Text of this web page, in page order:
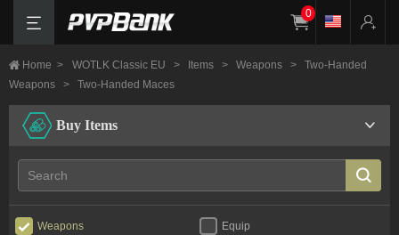
0
Home > WOTLK Classic EU > Items > Weapons >
Two-Handed
Weapons
> Two-Handed Maces
Buy Items
Weapons Equip